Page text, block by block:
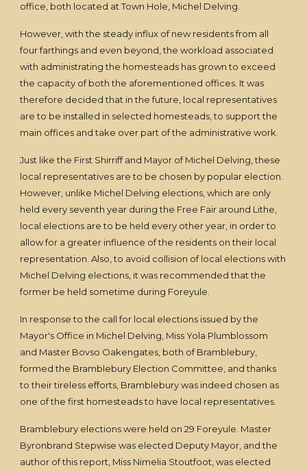
office, both located at Town Hole, Michel Delving.
However, with the steady influx of new residents from all
four farthings and even beyond, the workload associated
with administrating the homesteads has grown to exceed
the capacity of both the aforementioned offices. It was
therefore decided that in the future, local representatives
are to be installed in selected homesteads, to support the
main offices and take over part of the administrative work.
Just like the First Shirriff and Mayor of Michel Delving, these
local representatives are to be chosen by popular election.
However, unlike Michel Delving elections, which are only
held every seventh year during the Free Fair around Lithe,
local elections are to be held every other year, in order to
allow for a greater influence of the residents on their local
representation. Also, to avoid collision of local elections with
Michel Delving elections, it was recommended that the
former be held sometime during Foreyule.
In response to the call for local elections issued by the
Mayor's Office in Michel Delving, Miss Yola Plumblossom
and Master Bovso Oakengates, both of Bramblebury,
formed the Bramblebury Election Committee, and thanks
to their tireless efforts, Bramblebury was indeed chosen as
one of the first homesteads to have local representatives.
Bramblebury elections were held on 29 Foreyule. Master
Byronbrand Stepwise was elected Deputy Mayor, and the
author of this report, Miss Nimelia Stoutfoot, was elected